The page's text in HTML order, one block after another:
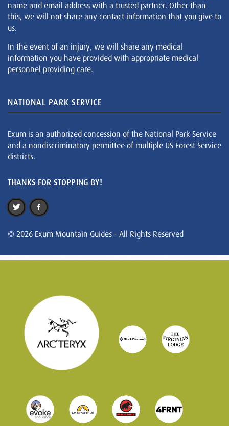
name and email address with a trusted partner. Other than
this, we will not share any contact information that you give to
us.
In the event of an injury, we will share any medical
information you have provided with appropriate medical
personnel providing care.
NATIONAL PARK SERVICE
Exum is an authorized concession of the National Park Service
and a nondiscriminatory permittee of multiple US Forest Service
districts.
THANKS FOR STOPPING BY!
© 2026 Exum Mountain Guides - All Rights Reserved